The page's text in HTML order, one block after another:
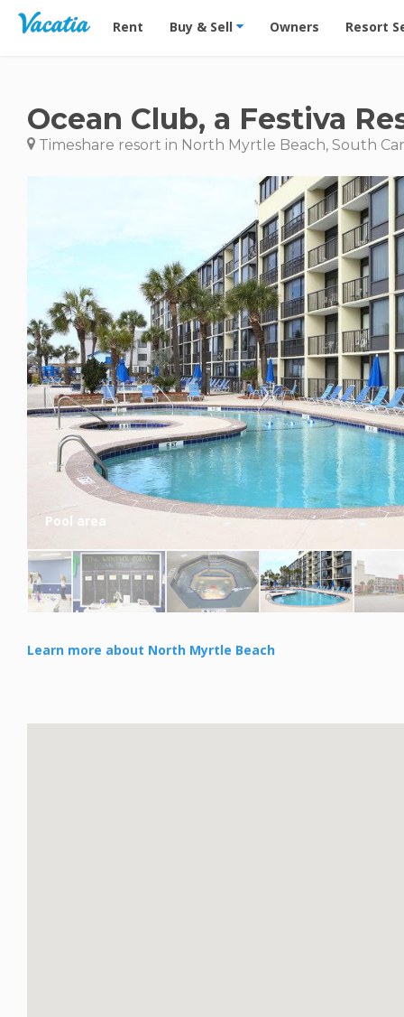
Vacation Rentals - Condos & Suites for Rent at
Rent Buy & Sell Owners Resort
Ocean Club, a Festiva
Timeshare resort in North Myrtle Beach, South
Pool area
Learn more about North Myrtle Beach